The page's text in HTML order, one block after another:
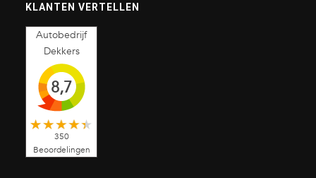
KLANTEN VERTELLEN
Autobedrijf
Dekkers
8,7
350
Beoordelingen